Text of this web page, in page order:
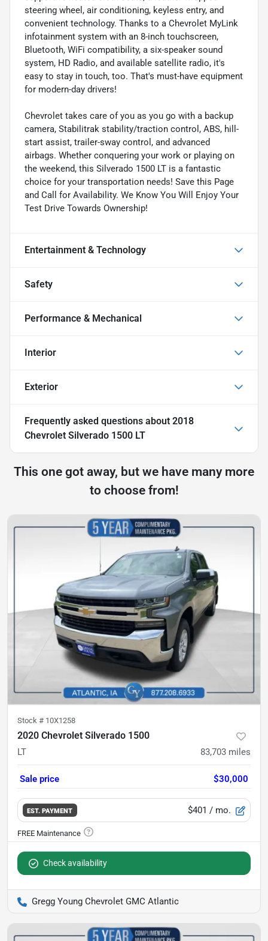
steering wheel, air conditioning, keyless entry, and
convenient technology. Thanks to a Chevrolet MyLink
infotainment system with an 8-inch touchscreen,
Bluetooth, WiFi compatibility, a six-speaker sound
system, HD Radio, and available satellite radio, it's
easy to stay in touch, too. That's must-have equipment
for modern-day drivers!
Chevrolet takes care of you as you go with a backup
camera, Stabilitrak stability/traction control, ABS, hill-
start assist, trailer-sway control, and advanced
airbags. Whether conquering your work or playing on
the weekend, this Silverado 1500 LT is a fantastic
choice for your transportation needs! Save this Page
and Call for Availability. We Know You Will Enjoy Your
Test Drive Towards Ownership!
Entertainment & Technology
Safety
Performance & Mechanical
Interior
Exterior
Frequently asked questions about 2018
Chevrolet Silverado 1500 LT
This one got away, but we have many more
to choose from!
Stock # 10X1258
2020 Chevrolet Silverado 1500
LT 83,703 miles
Sale price $30,000
EST. PAYMENT $401 / mo.
Check availability
Gregg Young Chevrolet GMC Atlantic